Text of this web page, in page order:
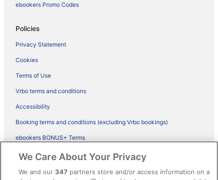
ebookers Promo Codes
Policies
Privacy Statement
Cookies
Terms of Use
Vrbo terms and conditions
Accessibility
Booking terms and conditions (excluding Vrbo bookings)
ebookers BONUS+ Terms
Legal information / Contact us
Content guidelines and reporting content
We Care About Your Privacy
We and our347 partners store and/or access information on a